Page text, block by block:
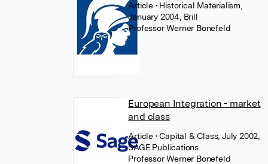
Article • Historical Materialism,
January 2004, Brill
Professor Werner Bonefeld
European Integration - market
and class
Article • Capital & Class, July 2002,
SAGE Publications
Professor Werner Bonefeld